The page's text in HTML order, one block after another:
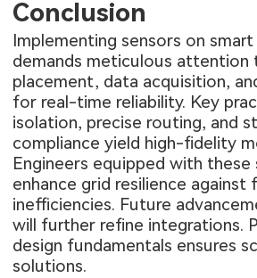
Conclusion
Implementing sensors on smart
demands meticulous attention
placement, data acquisition,
for real-time reliability. Key
isolation, precise routing, and
compliance yield high-fidelity
Engineers equipped with
enhance grid resilience against
inefficiencies. Future
will further refine integrations.
design fundamentals ensures
solutions.